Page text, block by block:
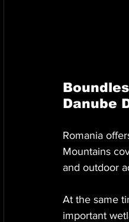
Danube
Romania
Mountains
and outdoor
At the same
important